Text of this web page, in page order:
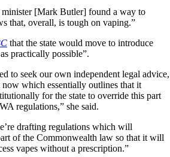
minister [Mark Butler] found a way to
that, overall, is tough on vaping.”
that the state would move to introduce
practically possible”.
to seek our own independent legal advice,
which essentially outlines that it
for the state to override this part
regulations,” she said.
drafting regulations which will
of the Commonwealth law so that it will
vapes without a prescription.”